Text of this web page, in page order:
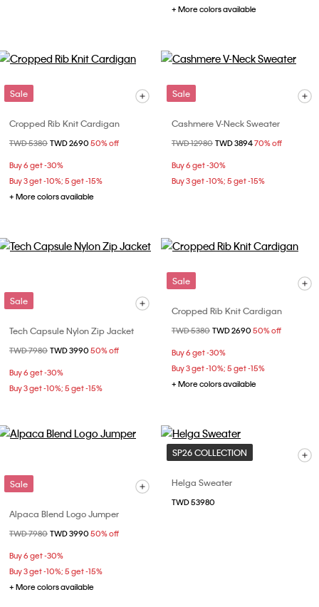
+ More colors available
Sale
Cropped Rib Knit Cardigan
Price reduced from
TWD 5380 to
TWD 2690 50% off
Buy 6 get -30%
Buy 3 get -10%; 5 get -15%
+ More colors available
Sale
Cashmere V-Neck Sweater
Price reduced from
TWD 12980 to
TWD 389470% off
Buy 6 get -30%
Buy 3 get -10%; 5 get -15%
Sale
Tech Capsule Nylon Zip Jacket
Price reduced from
TWD 7980 to
TWD 3990 50% off
Buy 6 get -30%
Buy 3 get -10%; 5 get -15%
Sale
Cropped Rib Knit Cardigan
Price reduced from
TWD 5380 to
TWD 2690 50% off
Buy 6 get -30%
Buy 3 get -10%; 5 get -15%
+ More colors available
Sale
Alpaca Blend Logo Jumper
Price reduced from
TWD 7980 to
TWD 3990 50% off
Buy 6 get -30%
Buy 3 get -10%; 5 get -15%
+ More colors available
SP26 COLLECTION
Helga Sweater
TWD 53980